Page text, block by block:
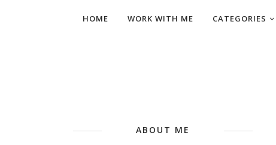
HOME WORK WITH ME CATEGORIES
ABOUT ME